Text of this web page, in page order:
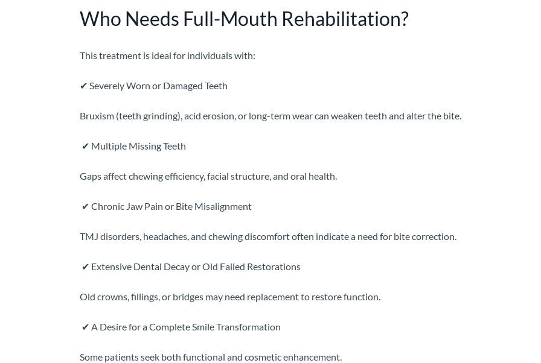
Who Needs Full-Mouth Rehabilitation?
This treatment is ideal for individuals with:
✔ Severely Worn or Damaged Teeth
Bruxism (teeth grinding), acid erosion, or long-term wear can weaken teeth and alter the bite.
✔ Multiple Missing Teeth
Gaps affect chewing efficiency, facial structure, and oral health.
✔ Chronic Jaw Pain or Bite Misalignment
TMJ disorders, headaches, and chewing discomfort often indicate a need for bite correction.
✔ Extensive Dental Decay or Old Failed Restorations
Old crowns, fillings, or bridges may need replacement to restore function.
✔ A Desire for a Complete Smile Transformation
Some patients seek both functional and cosmetic enhancement.